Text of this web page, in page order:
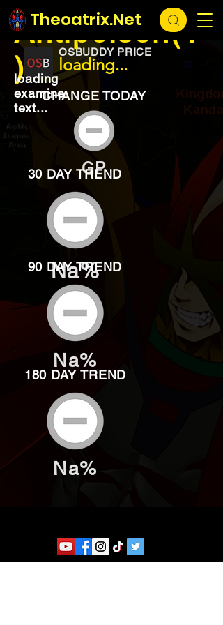
Theoatrix.Net
loading...
OSBUDDY PRICE
loading...
Antipoison(1
)
loading
examine
text...
CHANGE TODAY
GP
30 DAY TREND
Na%
90 DAY TREND
Na%
180 DAY TREND
Na%